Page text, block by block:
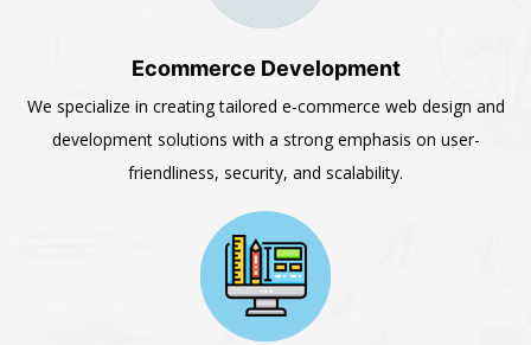
Ecommerce Development
We specialize in creating tailored e-commerce web design and
development solutions with a strong emphasis on user-
friendliness, security, and scalability.